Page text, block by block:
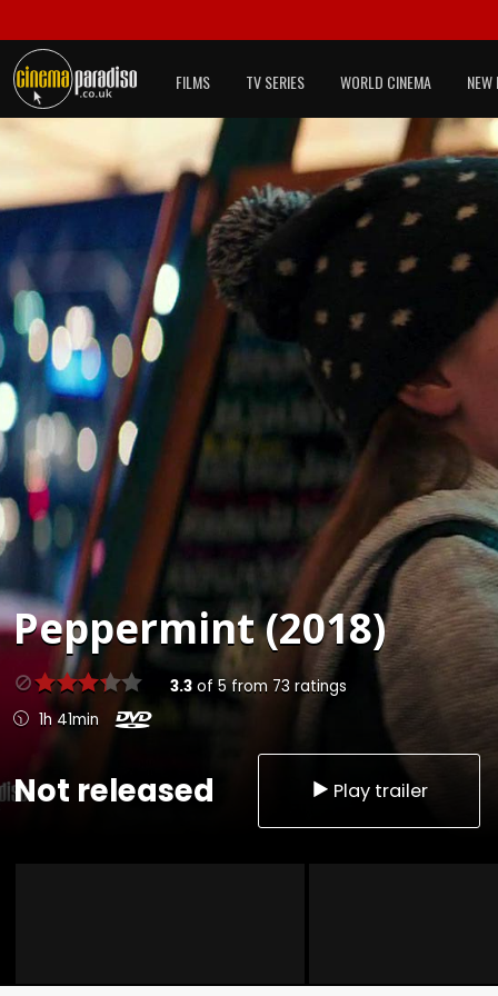
FILMS TV SERIES WORLD CINEMA NEW
Peppermint (2018)
3.3of 5from 73 ratings
1h 41min
Not released Play trailer